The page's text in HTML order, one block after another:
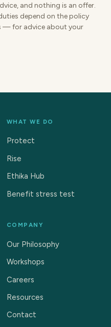
and nothing is an offer.
depend on the policy
— for advice about your
WHAT WE DO
Protect
Rise
Ethika Hub
Benefit stress test
COMPANY
Our Philosophy
Workshops
Careers
Resources
Contact